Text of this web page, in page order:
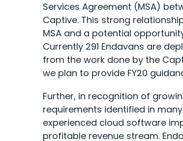
Services Agreement (MSA)
Captive. This strong
MSA and a potential
Currently 291 Endavans are
from the work done by the
we plan to provide FY20
Further, in recognition of
requirements identified in
experienced cloud software
profitable revenue stream.